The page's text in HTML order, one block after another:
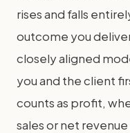
rises and falls
outcome you
closely aligned
you and the client
counts as profit,
sales or net